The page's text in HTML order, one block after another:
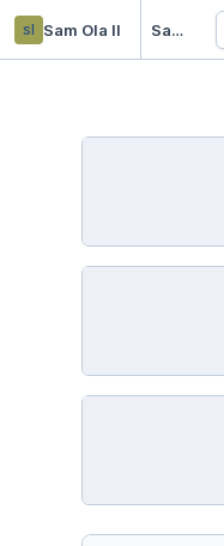
sl Sam Ola ll SamOlaModuleSixLessonTwoActivity